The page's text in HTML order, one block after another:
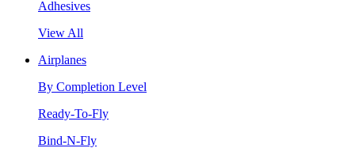
Adhesives
View All
Airplanes
By Completion Level
Ready-To-Fly
Bind-N-Fly